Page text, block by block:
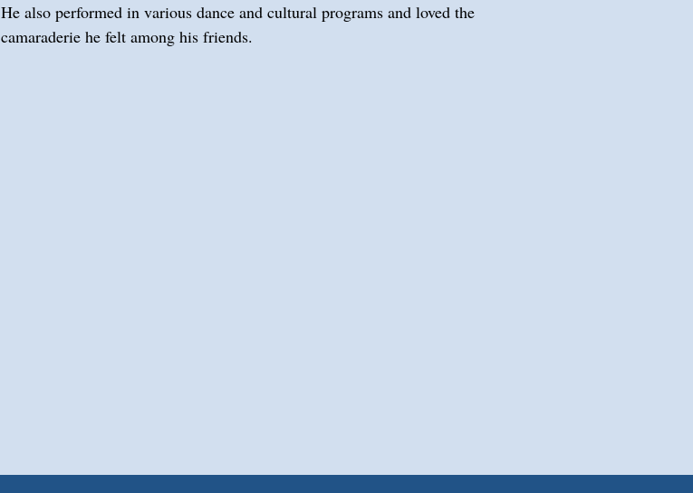
He also performed in various dance and cultural programs and loved the
camaraderie he felt among his friends.